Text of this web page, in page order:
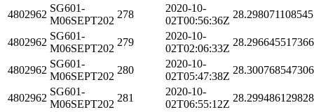
4802962
SG601-
M06SEPT202
278
2020-10-
02T00:56:36Z
4802962
SG601-
M06SEPT202
279
2020-10-
02T02:06:33Z
4802962
SG601-
M06SEPT202
280
2020-10-
02T05:47:38Z
4802962
SG601-
M06SEPT202
281
2020-10-
02T06:55:12Z